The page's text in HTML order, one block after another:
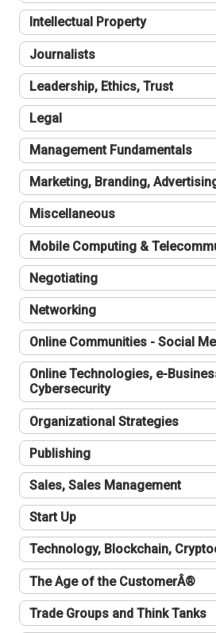
Intellectual Property
Journalists
Leadership, Ethics, Trust
Legal
Management Fundamentals
Marketing, Branding,
Miscellaneous
Mobile Computing &
Negotiating
Networking
Online Communities - Social
Online Technologies, e-
Cybersecurity
Organizational Strategies
Publishing
Sales, Sales Management
Start Up
Technology, Blockchain,
The Age of the CustomerÂ®
Trade Groups and Think Tanks